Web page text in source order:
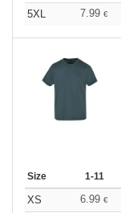
5XL
7.99 €
Size 1-11
XS 6.99 €